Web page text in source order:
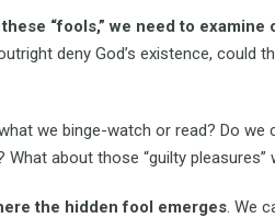
“fools,” we need to
deny God’s existence, could
we binge-watch or read? Do we
about those “guilty pleasures”
the hidden fool emerges. We